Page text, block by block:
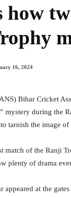
how
16, 2024
Bihar Cricket
mystery during the
tarnish the image of
match of the Ranji
plenty of drama
appeared at the